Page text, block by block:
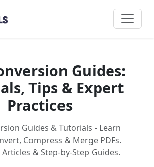
Guides:
Tips & Expert
Practices
Guides & Tutorials - Learn
Compress & Merge PDFs.
& Step-by-Step Guides.